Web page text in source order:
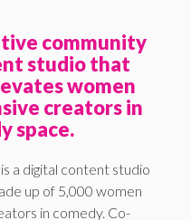
community
studio that
women
creators in
space.
a digital content studio
up of 5,000 women
in comedy. Co-